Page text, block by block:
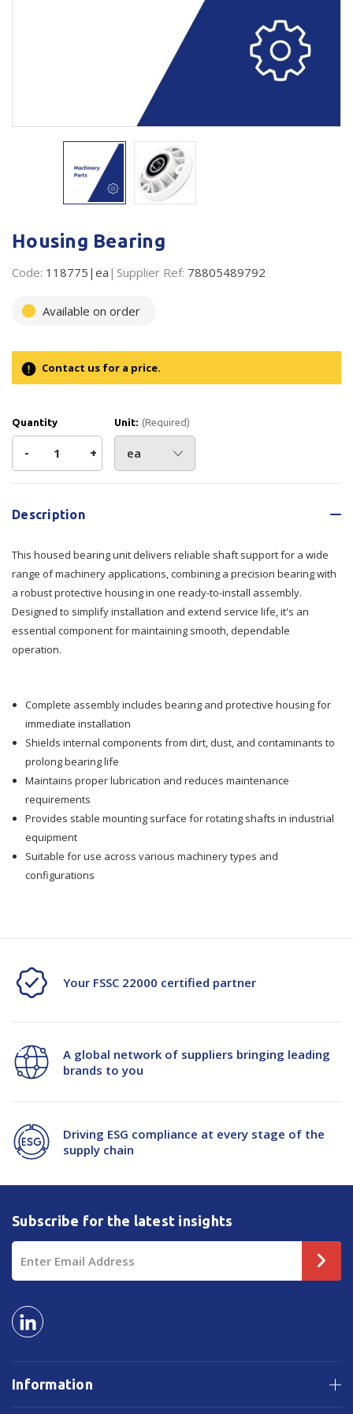
Flexible Packaging
Branded Products
Shop All Products
Whitepaper: The Truth About Packaging
Whitepaper: Risk by Association
Housing Bearing
Code: 118775|ea Supplier Ref: 78805489792
Available on order
Contact us for a price.
Quantity
Decrease
Quantity
of
Bearing
- Increase
Quantity
Bearing
+
Unit: (Required)
Current
Description
This housed bearing unit delivers reliable shaft support for a wide
range of machinery applications, combining a precision bearing with
a robust protective housing in one ready-to-install assembly.
Designed to simplify installation and extend service life, it's an
essential component for maintaining smooth, dependable
operation.
Complete assembly includes bearing and protective housing for
immediate installation
Shields internal components from dirt, dust, and contaminants to
prolong bearing life
Maintains proper lubrication and reduces maintenance
requirements
Provides stable mounting surface for rotating shafts in industrial
equipment
Suitable for use across various machinery types and
configurations
Your FSSC 22000 certified partner
A global network of suppliers bringing leading
brands to you
Driving ESG compliance at every stage of the
supply chain
Information
Subscribe for the latest insights
Email
Address